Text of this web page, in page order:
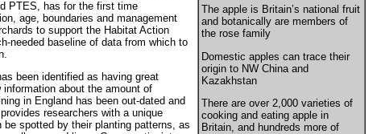
The apple is Britain’s national fruit
and botanically are members of
the rose family
Domestic apples can trace their
origin to NW China and
Kazakhstan
There are over 2,000 varieties of
cooking and eating apple in
Britain, and hundreds more of
PTES, has for the first time
age, boundaries and management
to support the Habitat Action
needed baseline of data from which to
been identified as having great
about the amount of
in England has been out-dated and
researchers with a unique
spotted by their planting patterns, as